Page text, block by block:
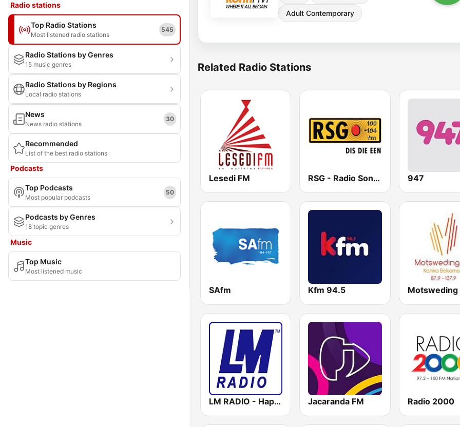
Radio stations
Top Radio Stations
Most listened radio stations
545
Radio Stations by Genres
15 music genres
Radio Stations by Regions
Local radio stations
News
News radio stations
30
Recommended
List of the best radio stations
Podcasts
Top Podcasts
Most popular podcasts
50
Podcasts by Genres
18 topic genres
Music
Top Music
Most listened music
Adult Contemporary
Related Radio Stations
Lesedi FM RSG - Radio Sonder Grense 947
SAfm Kfm 94.5 Motsweding
LM RADIO - Happy Listening !! Jacaranda FM Radio 2000